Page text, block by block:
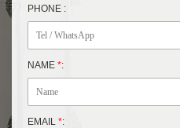
PHONE :
NAME *:
EMAIL *: